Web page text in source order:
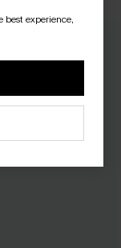
best experience,